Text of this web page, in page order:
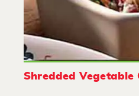
Shredded Vegetable